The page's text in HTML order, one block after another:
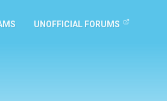
UNOFFICIAL FORUMS